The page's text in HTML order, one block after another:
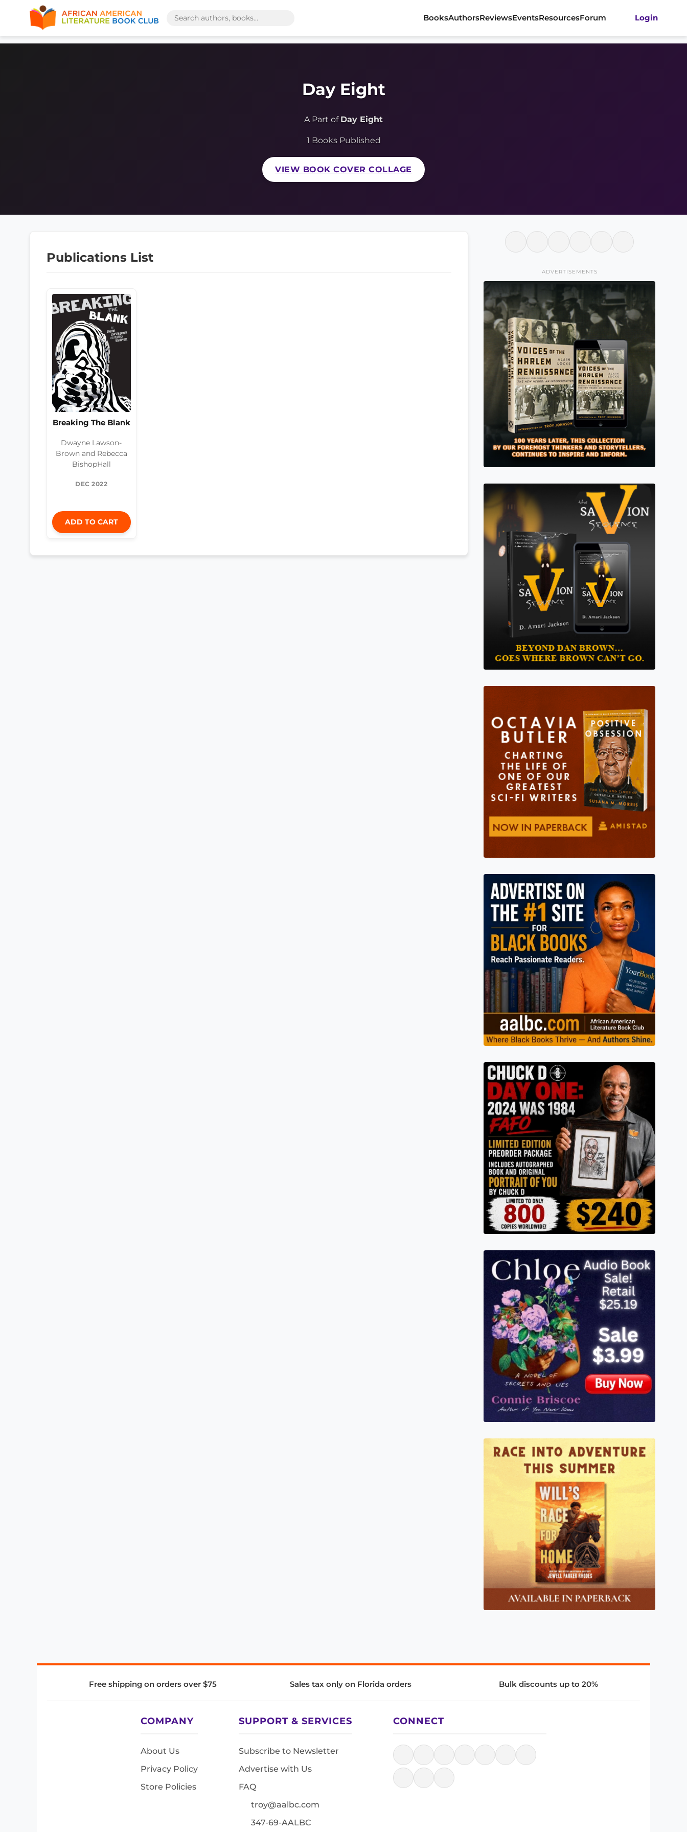
BooksAuthorsReviewsEventsResourcesForum Login
Day Eight
A Part of Day Eight
1 Books Published
VIEW BOOK COVER COLLAGE
Publications List
Breaking The Blank
Dwayne Lawson-
Brown and Rebecca
BishopHall
DEC 2022
ADD TO CART
ADVERTISEMENTS
Free shipping on orders over $75 Sales tax only on Florida orders Bulk discounts up to 20%
COMPANY
About Us
Privacy Policy
Store Policies
SUPPORT & SERVICES
Subscribe to Newsletter
Advertise with Us
FAQ
troy@aalbc.com
347-69-AALBC
CONNECT